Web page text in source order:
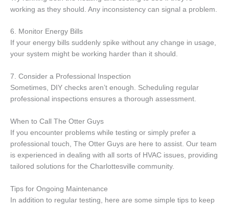
working as they should. Any inconsistency can signal a problem.
6. Monitor Energy Bills
If your energy bills suddenly spike without any change in usage,
your system might be working harder than it should.
7. Consider a Professional Inspection
Sometimes, DIY checks aren’t enough. Scheduling regular
professional inspections ensures a thorough assessment.
When to Call The Otter Guys
If you encounter problems while testing or simply prefer a
professional touch, The Otter Guys are here to assist. Our team
is experienced in dealing with all sorts of HVAC issues, providing
tailored solutions for the Charlottesville community.
Tips for Ongoing Maintenance
In addition to regular testing, here are some simple tips to keep